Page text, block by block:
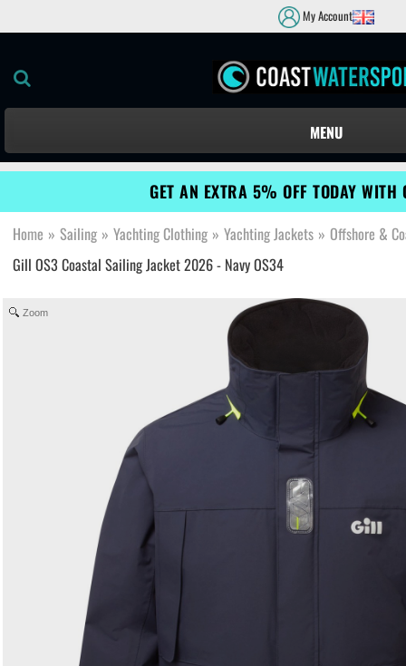
My Account
MENU
GET AN EXTRA 5% OFF TODAY WITH
Home » Sailing » Yachting Clothing » Yachting Jackets » Offshore &
Gill OS3 Coastal Sailing Jacket 2026 - Navy OS34
Zoom